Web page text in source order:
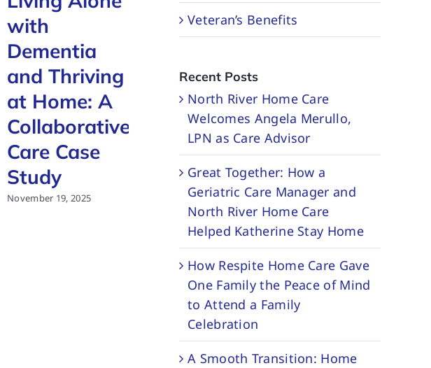
with
Dementia
and Thriving
at Home: A
Collaborative
Care Case
Study
November 19, 2025
Home Care
with
PocketRN to
Expand
Dementia
Support
Services
April 29, 2026
Couples
Home Care
Helped
Frank and
Susan
Veteran’s Benefits
Recent Posts
North River Home Care
Welcomes Angela Merullo,
LPN as Care Advisor
Great Together: How a
Geriatric Care Manager and
North River Home Care
Helped Katherine Stay Home
How Respite Home Care Gave
One Family the Peace of Mind
to Attend a Family
Celebration
A Smooth Transition: Home